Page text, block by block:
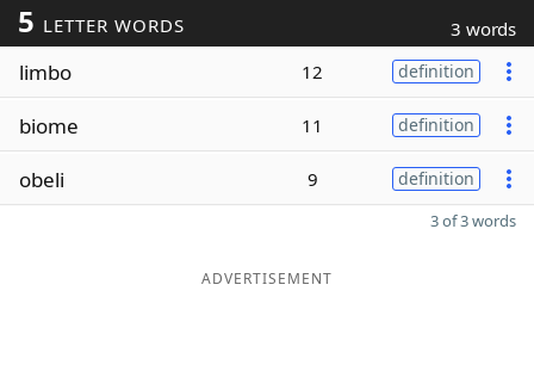
5 LETTER WORDS 3 words
limbo 12 definition
biome 11 definition
obeli 9 definition
3 of 3 words
ADVERTISEMENT